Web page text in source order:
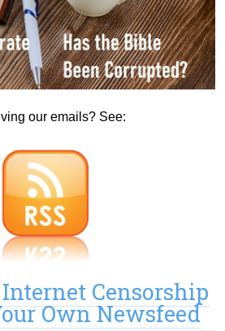
our emails? See:
Censorship
Own Newsfeed